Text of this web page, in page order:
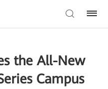
the All-New
Campus